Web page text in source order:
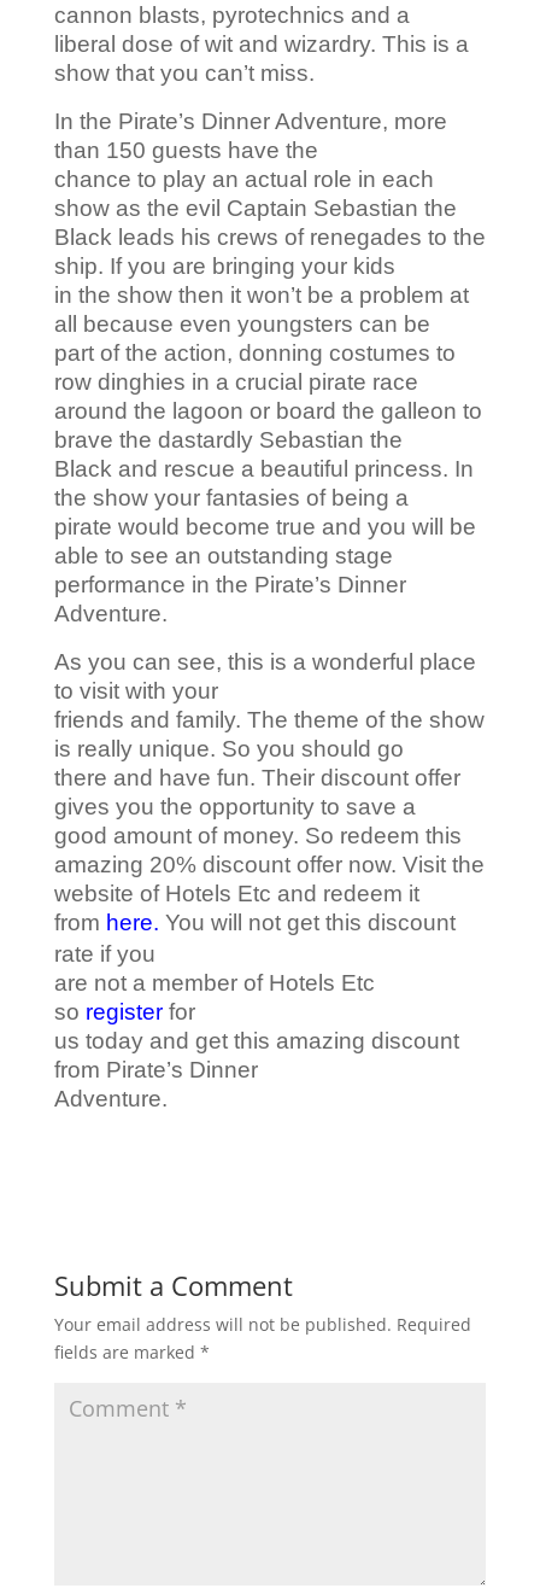
cannon blasts, pyrotechnics and a
liberal dose of wit and wizardry. This is a
show that you can’t miss.
In the Pirate’s Dinner Adventure, more
than 150 guests have the
chance to play an actual role in each
show as the evil Captain Sebastian the
Black leads his crews of renegades to the
ship. If you are bringing your kids
in the show then it won’t be a problem at
all because even youngsters can be
part of the action, donning costumes to
row dinghies in a crucial pirate race
around the lagoon or board the galleon to
brave the dastardly Sebastian the
Black and rescue a beautiful princess. In
the show your fantasies of being a
pirate would become true and you will be
able to see an outstanding stage
performance in the Pirate’s Dinner
Adventure.
As you can see, this is a wonderful place
to visit with your
friends and family. The theme of the show
is really unique. So you should go
there and have fun. Their discount offer
gives you the opportunity to save a
good amount of money. So redeem this
amazing 20% discount offer now. Visit the
website of Hotels Etc and redeem it
from here. You will not get this discount
rate if you
are not a member of Hotels Etc
so registerfor
us today and get this amazing discount
from Pirate’s Dinner
Adventure.
Submit a Comment
Your email address will not be published. Required
fields are marked *